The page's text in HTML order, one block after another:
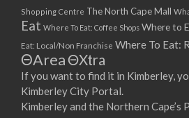
21/04/2021
26/04/2021
28/04/2021
03/05/2021
05/05/2021
10/05/2021
12/05/2021
Shopping Centre The North Cape Mall
Eat Where To Eat: Coffee Shops Where to
Eat: Local/Non Franchise Where To Eat:
ΘAreaΘXtra
If you want to find it in Kimberley,
Kimberley City Portal.
Kimberley and the Northern Cape’s